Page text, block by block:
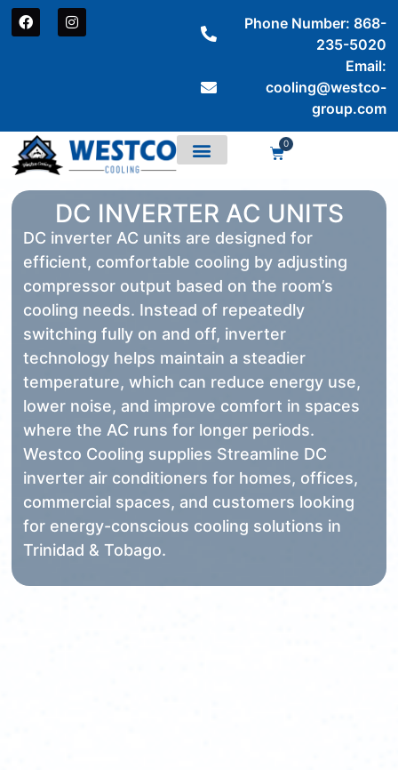
Phone Number: 868-
235-5020
Email:
cooling@westco-
group.com
0
DC INVERTER AC UNITS
DC inverter AC units are designed for
efficient, comfortable cooling by adjusting
compressor output based on the room’s
cooling needs. Instead of repeatedly
switching fully on and off, inverter
technology helps maintain a steadier
temperature, which can reduce energy use,
lower noise, and improve comfort in spaces
where the AC runs for longer periods.
Westco Cooling supplies Streamline DC
inverter air conditioners for homes, offices,
commercial spaces, and customers looking
for energy-conscious cooling solutions in
Trinidad & Tobago.